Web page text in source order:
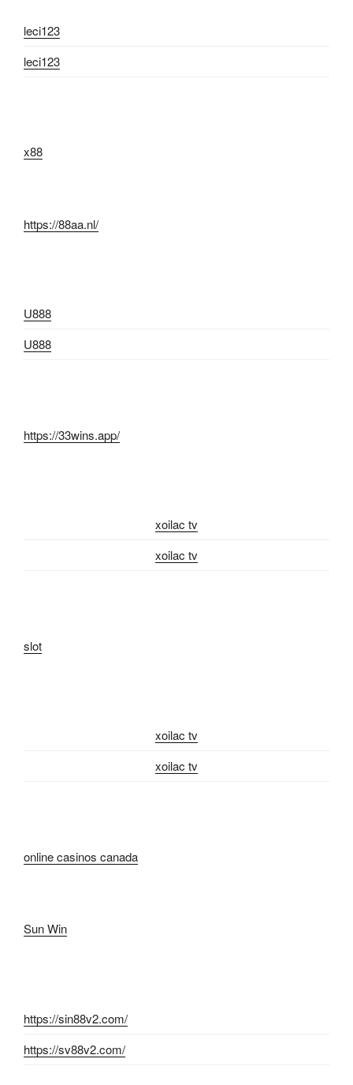
leci123
leci123
x88
https://88aa.nl/
U888
U888
https://33wins.app/
xoilac tv
xoilac tv
slot
xoilac tv
xoilac tv
online casinos canada
Sun Win
https://sin88v2.com/
https://sv88v2.com/